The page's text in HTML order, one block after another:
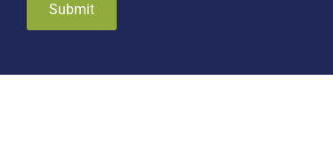
Submit